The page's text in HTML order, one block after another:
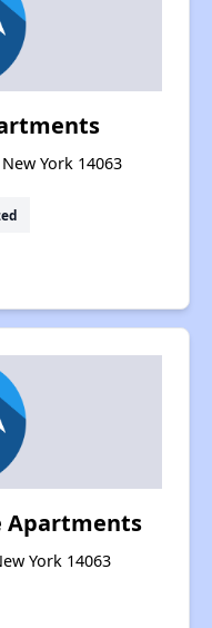
York 14063
Apartments
York 14063